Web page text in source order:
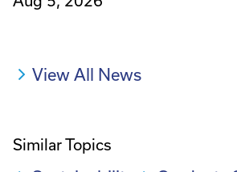
View All News
Similar Topics